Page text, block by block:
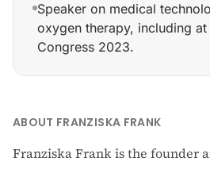
Speaker on medical
oxygen therapy, including
Congress 2023.
Founded Rewire Medtech
ABOUT FRANZISKA FRANK
Franziska Frank is the founder